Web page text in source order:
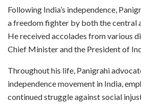
Following India’s independence,
a freedom fighter by both the central
He received accolades from various
Chief Minister and the President of
Throughout his life, Panigrahi
independence movement in India,
continued struggle against social